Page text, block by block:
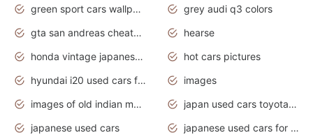
green sport cars wallpaper
grey audi q3 colors
gta san andreas cheats pc cars sport
hearse
honda vintage japanese motorcycles for sale
hot cars pictures
hyundai i20 used cars for sale in gauteng
images
images of old indian motorcycles
japan used cars toyota corolla manual
japanese used cars
japanese used cars for sale and prices